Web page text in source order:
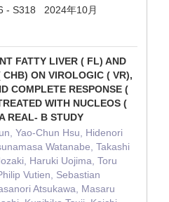
- S318 2024年10月
FATTY LIVER ( FL) AND
ON VIROLOGIC ( VR),
COMPLETE RESPONSE (
WITH NUCLEOS (
REAL- B STUDY
Yao-Chun Hsu, Hidenori
Watanabe, Takashi
Haruki Uojima, Toru
Vutien, Sebastian
Atsukawa, Masaru